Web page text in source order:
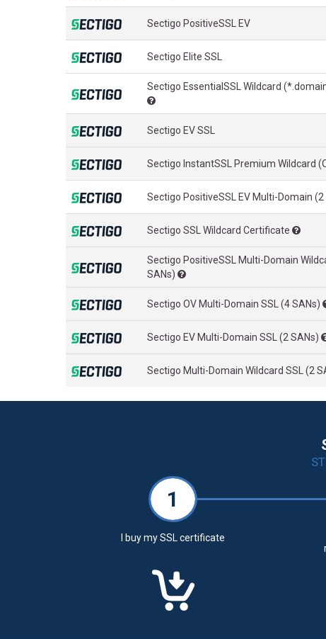
Sectigo PositiveSSL EV
Sectigo Elite SSL
Sectigo EssentialSSL Wildcard
Sectigo EV SSL
Sectigo InstantSSL Premium Wildcard
Sectigo PositiveSSL EV Multi-Domain (2
Sectigo SSL Wildcard Certificate
Sectigo PositiveSSL Multi-Domain
SANs)
Sectigo OV Multi-Domain SSL (4 SANs)
Sectigo EV Multi-Domain SSL (2 SANs)
Sectigo Multi-Domain Wildcard SSL (2
1
I buy my SSL certificate